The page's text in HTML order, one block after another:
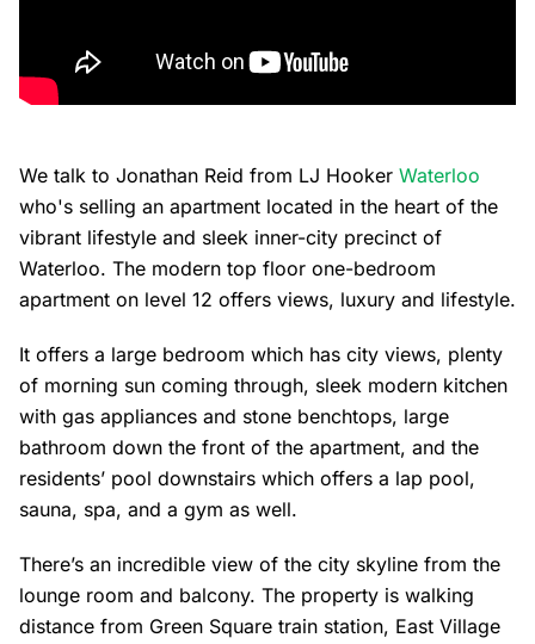
We talk to Jonathan Reid from LJ Hooker Waterloo
who's selling an apartment located in the heart of the
vibrant lifestyle and sleek inner-city precinct of
Waterloo. The modern top floor one-bedroom
apartment on level 12 offers views, luxury and lifestyle.
It offers a large bedroom which has city views, plenty
of morning sun coming through, sleek modern kitchen
with gas appliances and stone benchtops, large
bathroom down the front of the apartment, and the
residents’ pool downstairs which offers a lap pool,
sauna, spa, and a gym as well.
There’s an incredible view of the city skyline from the
lounge room and balcony. The property is walking
distance from Green Square train station, East Village